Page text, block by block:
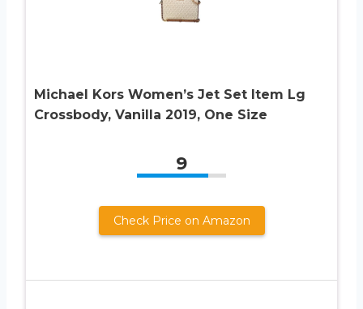
Michael Kors Women’s Jet Set Item Lg
Crossbody, Vanilla 2019, One Size
9
Check Price on Amazon